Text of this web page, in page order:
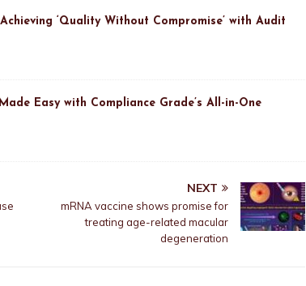
‘Quality Without Compromise’ with Audit
Easy with Compliance Grade’s All-in-One
NEXT
mRNA vaccine shows promise for
treating age-related macular
degeneration